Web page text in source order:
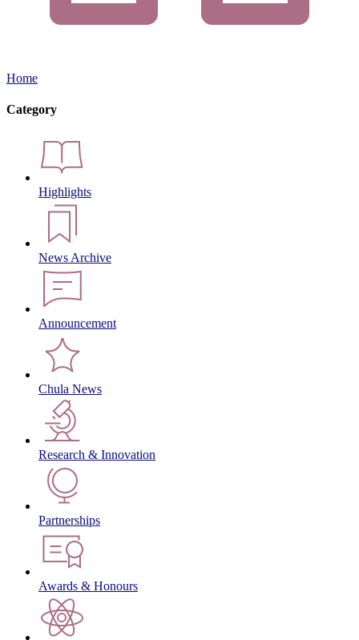
Home
Category
Highlights
News Archive
Announcement
Chula News
Research & Innovation
Partnerships
Awards & Honours